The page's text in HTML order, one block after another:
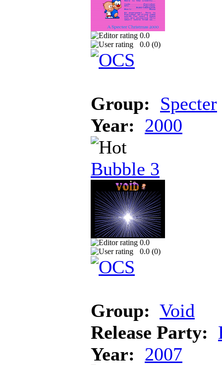
0.0
0.0 (0)
Group: Specter
Year: 2000
Bubble 3
0.0
0.0 (0)
Group: Void
Release Party:
Year: 2007